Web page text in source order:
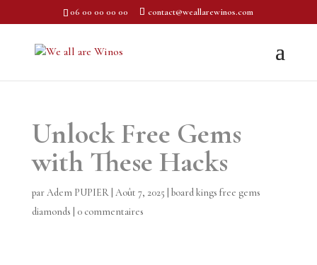
06 00 00 00 00 contact@weallarewinos.com
Unlock Free Gems
with These Hacks
parAdem PUPIER| Août 7, 2025 board kings free gems
diamonds
0 commentaires